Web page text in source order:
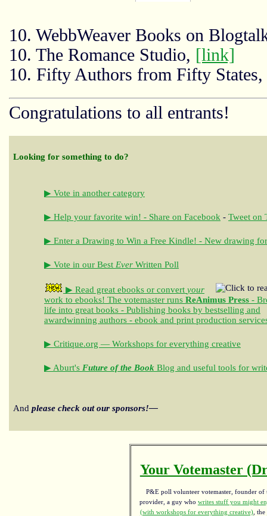
10. WebbWeaver Books on
10. The Romance Studio, [link]
10. Fifty Authors from Fifty States,
Congratulations to all entrants!
Looking for something to do?
▶ Vote in another category
▶ Help your favorite win! - Share on Facebook - Tweet on
▶ Enter a Drawing to Win a Free Kindle! - New drawing
▶ Vote in our Best Ever Written Poll
▶ Read great ebooks or convert your
work to ebooks! The votemaster runs ReAnimus Press -
life into great books - Publishing books by bestselling and
awardwinning authors - ebook and print production
▶ Critique.org — Workshops for everything creative
▶ Aburt's Future of the Book Blog and useful tools for
And please check out our sponsors!—
Your Votemaster
P&E poll volunteer votemaster, founder of
provider, a guy who writes stuff you might
(with workshops for everything creative), the